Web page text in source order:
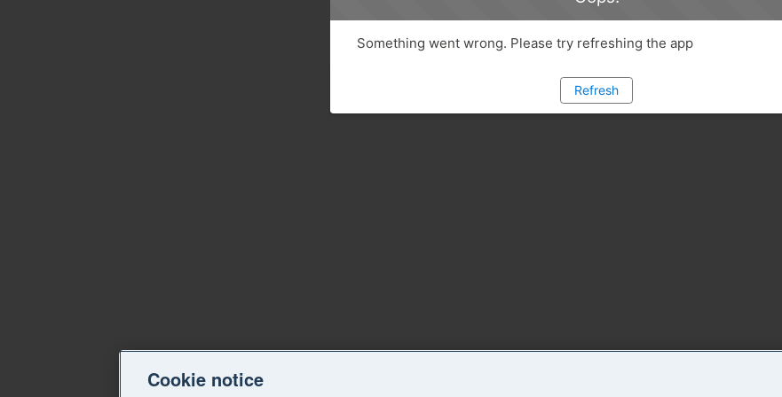
Something went wrong. Please try refreshing the app
Refresh
Cookie notice